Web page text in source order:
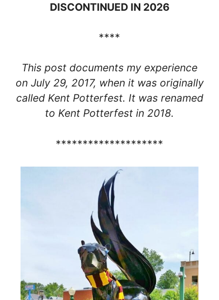
DISCONTINUED IN 2026
****
This post documents my experience
on July 29, 2017, when it was originally
called Kent Potterfest. It was renamed
to Kent Potterfest in 2018.
********************